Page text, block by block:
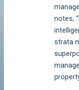
notes,
strata